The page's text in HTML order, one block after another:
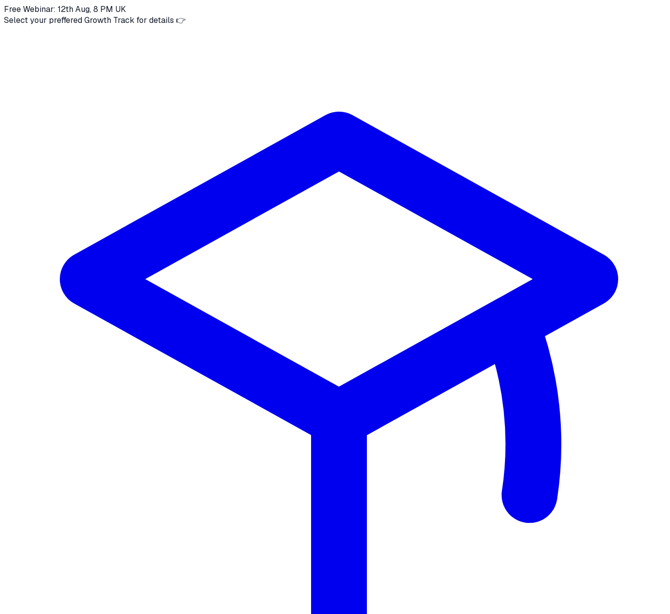
Free Webinar: 12th Aug, 8 PM UK
Select your preffered Growth Track for details 👉